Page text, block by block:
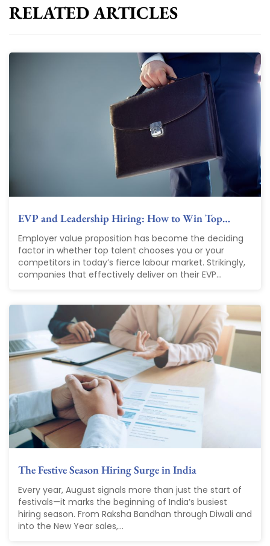
RELATED ARTICLES
EVP and Leadership Hiring: How to Win Top…
Employer value proposition has become the deciding
factor in whether top talent chooses you or your
competitors in today’s fierce labour market. Strikingly,
companies that effectively deliver on their EVP...
The Festive Season Hiring Surge in India
Every year, August signals more than just the start of
festivals—it marks the beginning of India’s busiest
hiring season. From Raksha Bandhan through Diwali and
into the New Year sales,...